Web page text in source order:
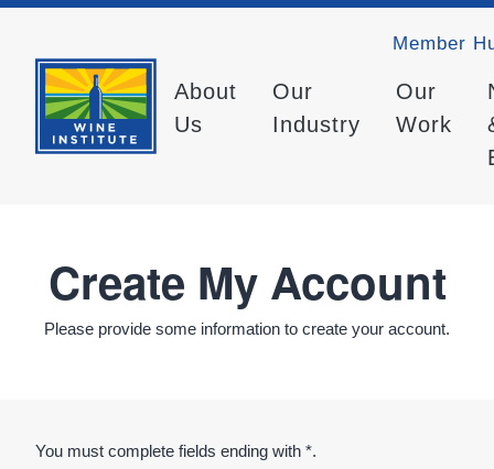
Member
About
Us
Our
Industry
Our
Work
Create My Account
Please provide some information to create your account.
You must complete fields ending with *.